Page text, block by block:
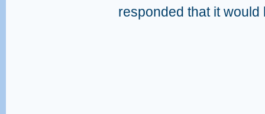
responded that it